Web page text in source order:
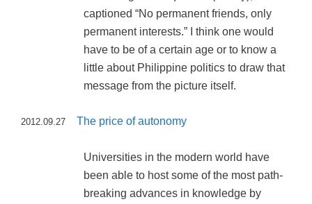
captioned “No permanent friends, only
permanent interests.” I think one would
have to be of a certain age or to know a
little about Philippine politics to draw that
message from the picture itself.
2012.09.27 The price of autonomy
Universities in the modern world have
been able to host some of the most path-
breaking advances in knowledge by